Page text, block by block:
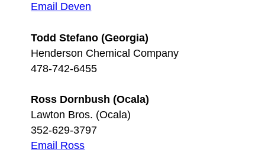
Email Deven
Todd Stefano (Georgia)
Henderson Chemical Company
478-742-6455
Ross Dornbush (Ocala)
Lawton Bros. (Ocala)
352-629-3797
Email Ross